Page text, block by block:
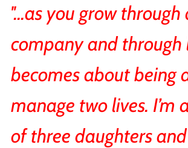
''...as you grow through
company and through
becomes about being
manage two lives. I’m
of three daughters and